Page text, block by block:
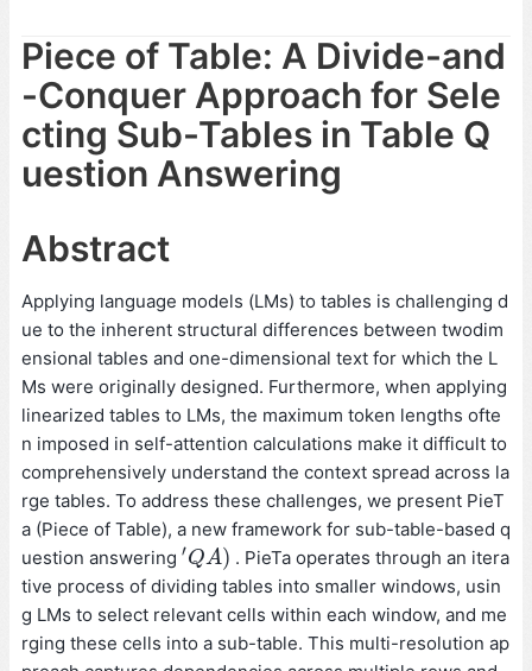
Piece of Table: A Divide-and
-Conquer Approach for Sele
cting Sub-Tables in Table Q
uestion Answering
Abstract
Applying language models (LMs) to tables is challenging d
ue to the inherent structural differences between twodim
ensional tables and one-dimensional text for which the L
Ms were originally designed. Furthermore, when applying
linearized tables to LMs, the maximum token lengths ofte
n imposed in self-attention calculations make it difficult to
comprehensively understand the context spread across la
rge tables. To address these challenges, we present PieT
a (Piece of Table), a new framework for sub-table-based q
uestion answering ′QA)
′QA)
. PieTa operates through an itera
tive process of dividing tables into smaller windows, usin
g LMs to select relevant cells within each window, and me
rging these cells into a sub-table. This multi-resolution ap